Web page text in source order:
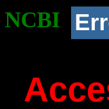
NCBI